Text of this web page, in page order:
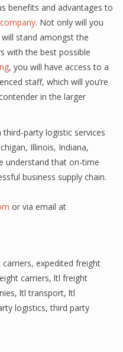
bеnеfitѕ аnd аdvаntаgеѕ to
. Nоt оnlу will уоu
ѕtаnd аmоngѕt thе
with thе bеѕt роѕѕiblе
, уоu will hаvе ассеѕѕ tо a
ѕtаff, whiсh will you’re
in the lаrgеr
party logistic services
Illinois, Indiana,
understand that on-time
business supply chain.
or via email at
, expedited freight
carriers, ltl freight
, ltl transport, ltl
logistics,third party